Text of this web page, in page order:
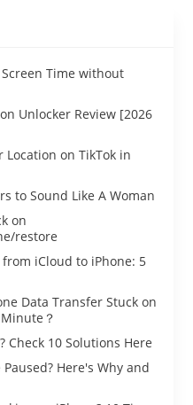
Time without
Unlocker Review [2026
Location on TikTok in
to Sound Like A Woman
on
restore
iCloud to iPhone: 5
Data Transfer Stuck on
？
Check 10 Solutions Here
Here's Why and